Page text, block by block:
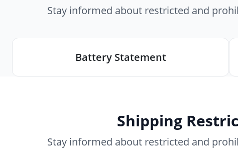
Stay informed about restricted and
Battery Statement
Shipping
Stay informed about restricted and